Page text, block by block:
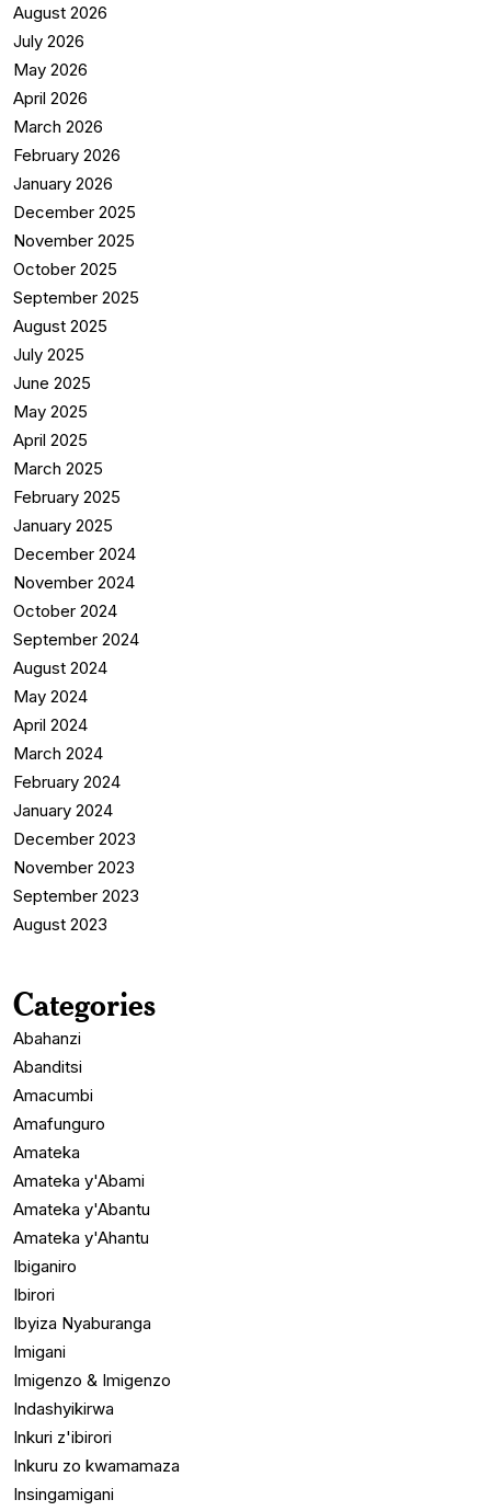
August 2026
July 2026
May 2026
April 2026
March 2026
February 2026
January 2026
December 2025
November 2025
October 2025
September 2025
August 2025
July 2025
June 2025
May 2025
April 2025
March 2025
February 2025
January 2025
December 2024
November 2024
October 2024
September 2024
August 2024
May 2024
April 2024
March 2024
February 2024
January 2024
December 2023
November 2023
September 2023
August 2023
Categories
Abahanzi
Abanditsi
Amacumbi
Amafunguro
Amateka
Amateka y'Abami
Amateka y'Abantu
Amateka y'Ahantu
Ibiganiro
Ibirori
Ibyiza Nyaburanga
Imigani
Imigenzo & Imigenzo
Indashyikirwa
Inkuri z'ibirori
Inkuru zo kwamamaza
Insingamigani